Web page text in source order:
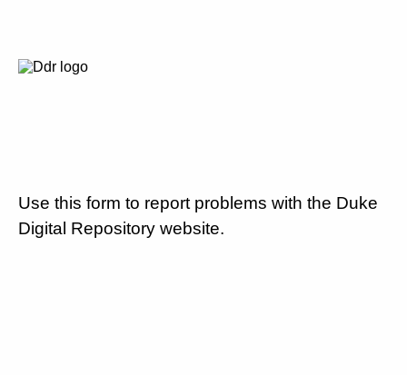
Use this form to report problems with the Duke
Digital Repository website.